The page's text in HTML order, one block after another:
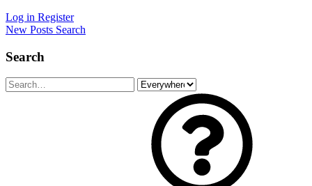
Log in Register
New Posts Search
Search